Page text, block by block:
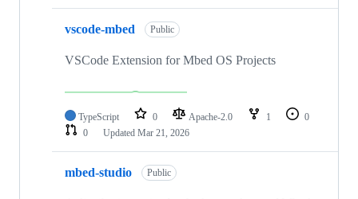
vscode-mbed Public
VSCode Extension for Mbed OS Projects
TypeScript 0 Apache-2.0 1
0
0
Updated Mar 21, 2026
mbed-studio Public